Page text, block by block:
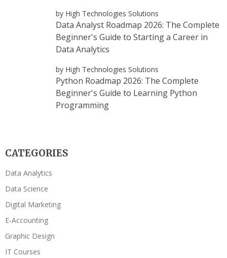
by High Technologies Solutions
Data Analyst Roadmap 2026: The Complete
Beginner's Guide to Starting a Career in
Data Analytics
by High Technologies Solutions
Python Roadmap 2026: The Complete
Beginner's Guide to Learning Python
Programming
CATEGORIES
Data Analytics
Data Science
Digital Marketing
E-Accounting
Graphic Design
IT Courses